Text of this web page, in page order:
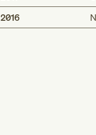
Description
2016